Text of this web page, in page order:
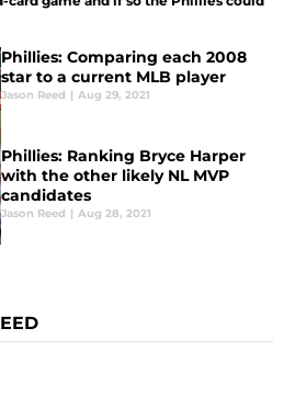
Phillies: Comparing each 2008
star to a current MLB player
Jason Reed | Aug 29, 2021
Phillies: Ranking Bryce Harper
with the other likely NL MVP
candidates
Jason Reed | Aug 28, 2021